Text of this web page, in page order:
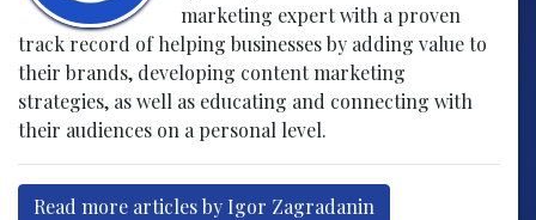
marketing expert with a proven
track record of helping businesses by adding value to
their brands, developing content marketing
strategies, as well as educating and connecting with
their audiences on a personal level.
Read more articles by Igor Zagradanin